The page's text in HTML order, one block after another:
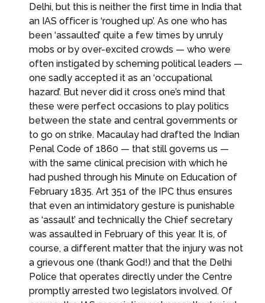
Delhi, but this is neither the first time in India that
an IAS officer is ‘roughed up’. As one who has
been ‘assaulted’ quite a few times by unruly
mobs or by over-excited crowds — who were
often instigated by scheming political leaders —
one sadly accepted it as an ‘occupational
hazard’. But never did it cross one’s mind that
these were perfect occasions to play politics
between the state and central governments or
to go on strike. Macaulay had drafted the Indian
Penal Code of 1860 — that still governs us —
with the same clinical precision with which he
had pushed through his Minute on Education of
February 1835. Art 351 of the IPC thus ensures
that even an intimidatory gesture is punishable
as ‘assault’ and technically the Chief secretary
was assaulted in February of this year. It is, of
course, a different matter that the injury was not
a grievous one (thank God!) and that the Delhi
Police that operates directly under the Centre
promptly arrested two legislators involved. Of